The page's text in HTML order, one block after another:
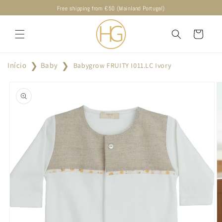
content
Free shipping from €50 (Mainland Portugal)
Cart
Início Baby Babygrow FRUITY I011.LC Ivory
product
information